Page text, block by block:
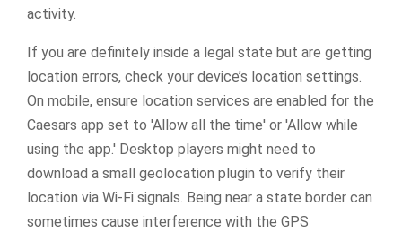
activity.
If you are definitely inside a legal state but are getting
location errors, check your device’s location settings.
On mobile, ensure location services are enabled for the
Caesars app set to 'Allow all the time' or 'Allow while
using the app.' Desktop players might need to
download a small geolocation plugin to verify their
location via Wi-Fi signals. Being near a state border can
sometimes cause interference with the GPS